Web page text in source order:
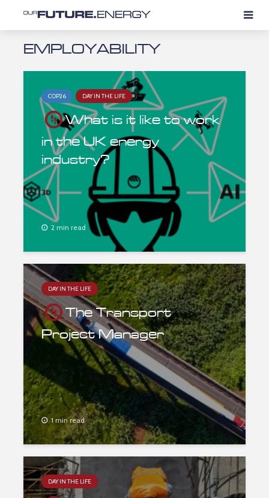
EMPLOYABILITY
COP26 DAY IN THE LIFE
What is it like to work
in the UK energy
industry?
2 min read
DAY IN THE LIFE
The Transport
Project Manager
1 min read
DAY IN THE LIFE